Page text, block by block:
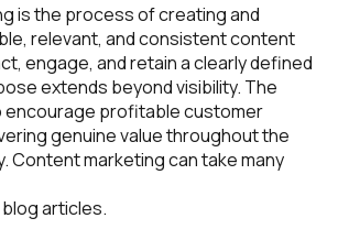
is the process of creating and
relevant, and consistent content
engage, and retain a clearly defined
extends beyond visibility. The
encourage profitable customer
genuine value throughout the
Content marketing can take many
articles.